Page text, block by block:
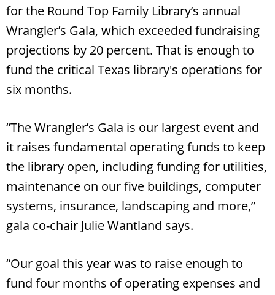
for the Round Top Family Library’s annual
Wrangler’s Gala, which exceeded fundraising
projections by 20 percent. That is enough to
fund the critical Texas library's operations for
six months.
“The Wrangler’s Gala is our largest event and
it raises fundamental operating funds to keep
the library open, including funding for utilities,
maintenance on our five buildings, computer
systems, insurance, landscaping and more,”
gala co-chair Julie Wantland says.
“Our goal this year was to raise enough to
fund four months of operating expenses and